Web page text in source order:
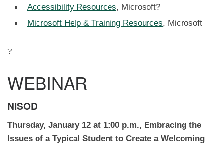
Accessibility Resources, Microsoft?
Microsoft Help & Training Resources, Microsoft
?
WEBINAR
NISOD
Thursday, January 12 at 1:00 p.m., Embracing the
Issues of a Typical Student to Create a Welcoming